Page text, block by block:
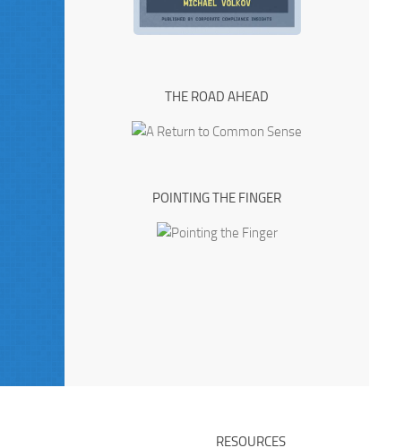
THE ROAD AHEAD
POINTING THE FINGER
RESOURCES